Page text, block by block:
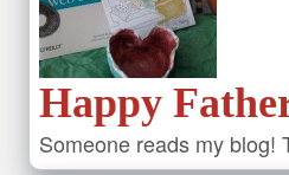
Happy
Someone reads my blog!